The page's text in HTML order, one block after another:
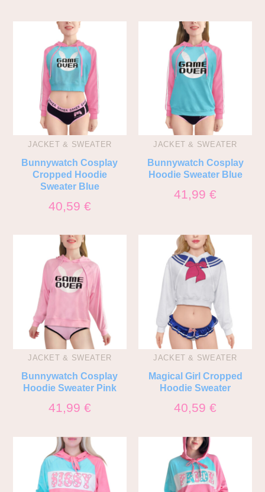
JACKET & SWEATER
Bunnywatch Cosplay
Cropped Hoodie
Sweater Blue
40,59 €
JACKET & SWEATER
Bunnywatch Cosplay
Hoodie Sweater Blue
41,99€
JACKET & SWEATER
Bunnywatch Cosplay
Hoodie Sweater Pink
41,99 €
JACKET & SWEATER
Magical Girl Cropped
Hoodie Sweater
40,59€